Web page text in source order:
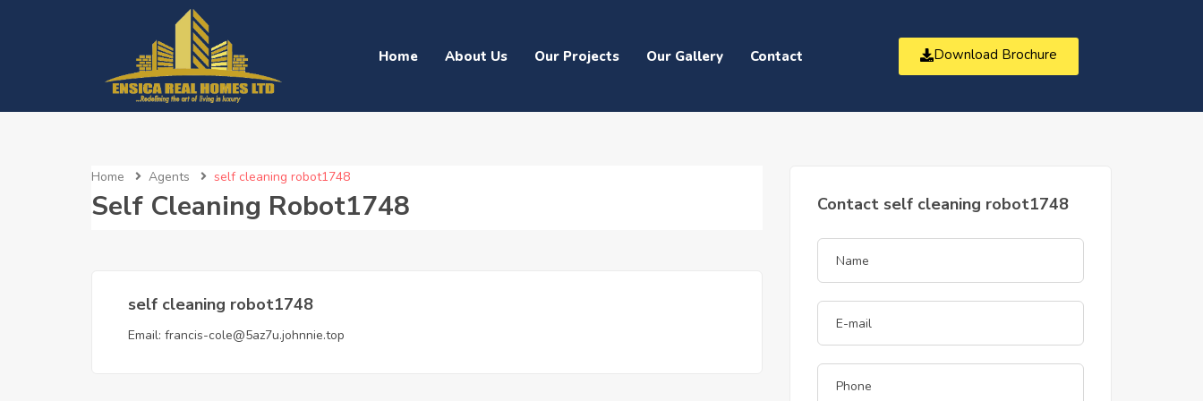
Home About Us Our Projects Our Gallery Contact Download Brochure
Home Agents self cleaning robot1748
Self Cleaning Robot1748
self cleaning robot1748
Email: francis-cole@5az7u.johnnie.top
Contact self cleaning robot1748